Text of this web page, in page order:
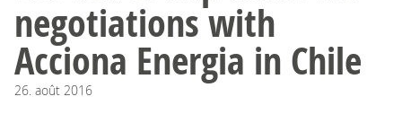
negotiations with
Acciona Energia in Chile
26. août 2016